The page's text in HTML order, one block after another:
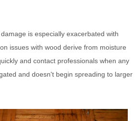
is especially exacerbated with
issues with wood derive from moisture
and contact professionals when any
and doesn't begin spreading to larger